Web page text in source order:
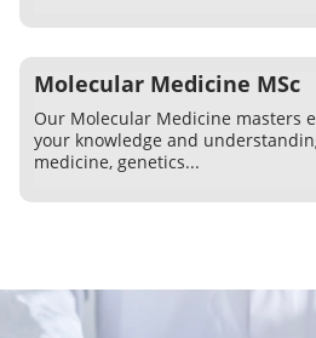
Molecular Medicine MSc
Our Molecular Medicine masters
your knowledge and
medicine, genetics...